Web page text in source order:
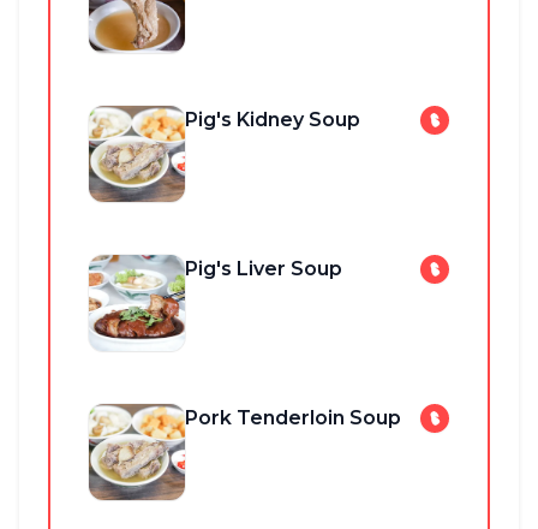
Pig's Kidney Soup
Pig's Liver Soup
Pork Tenderloin Soup